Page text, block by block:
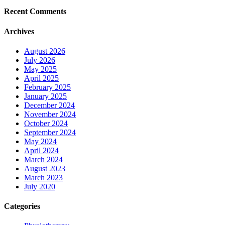
Recent Comments
Archives
August 2026
July 2026
May 2025
April 2025
February 2025
January 2025
December 2024
November 2024
October 2024
September 2024
May 2024
April 2024
March 2024
August 2023
March 2023
July 2020
Categories